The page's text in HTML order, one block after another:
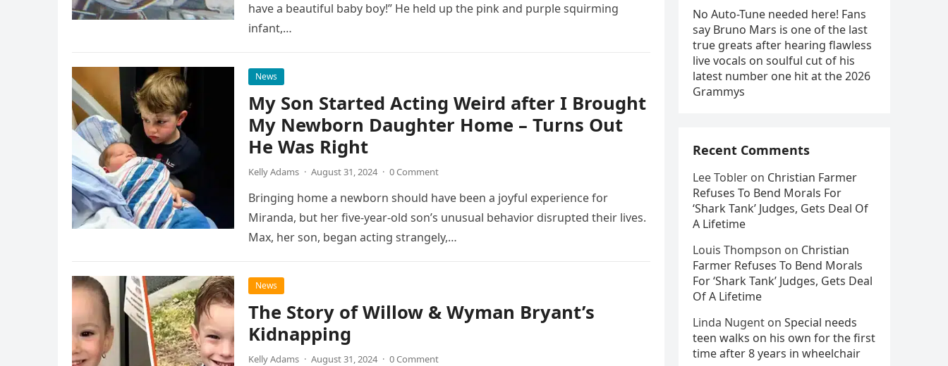
have a beautiful baby boy!” He held up the pink and purple squirming
infant,…
News
My Son Started Acting Weird after I Brought
My Newborn Daughter Home – Turns Out
He Was Right
Kelly Adams · August 31, 2024 · 0 Comment
Bringing home a newborn should have been a joyful experience for
Miranda, but her five-year-old son’s unusual behavior disrupted their lives.
Max, her son, began acting strangely,…
News
The Story of Willow & Wyman Bryant’s
Kidnapping
Kelly Adams · August 31, 2024 · 0 Comment
No Auto-Tune needed here! Fans
say Bruno Mars is one of the last
true greats after hearing flawless
live vocals on soulful cut of his
latest number one hit at the 2026
Grammys
Recent Comments
Lee Tobler on Christian Farmer
Refuses To Bend Morals For
‘Shark Tank’ Judges, Gets Deal Of
A Lifetime
Louis Thompson on Christian
Farmer Refuses To Bend Morals
For ‘Shark Tank’ Judges, Gets Deal
Of A Lifetime
Linda Nugent on Special needs
teen walks on his own for the first
time after 8 years in wheelchair